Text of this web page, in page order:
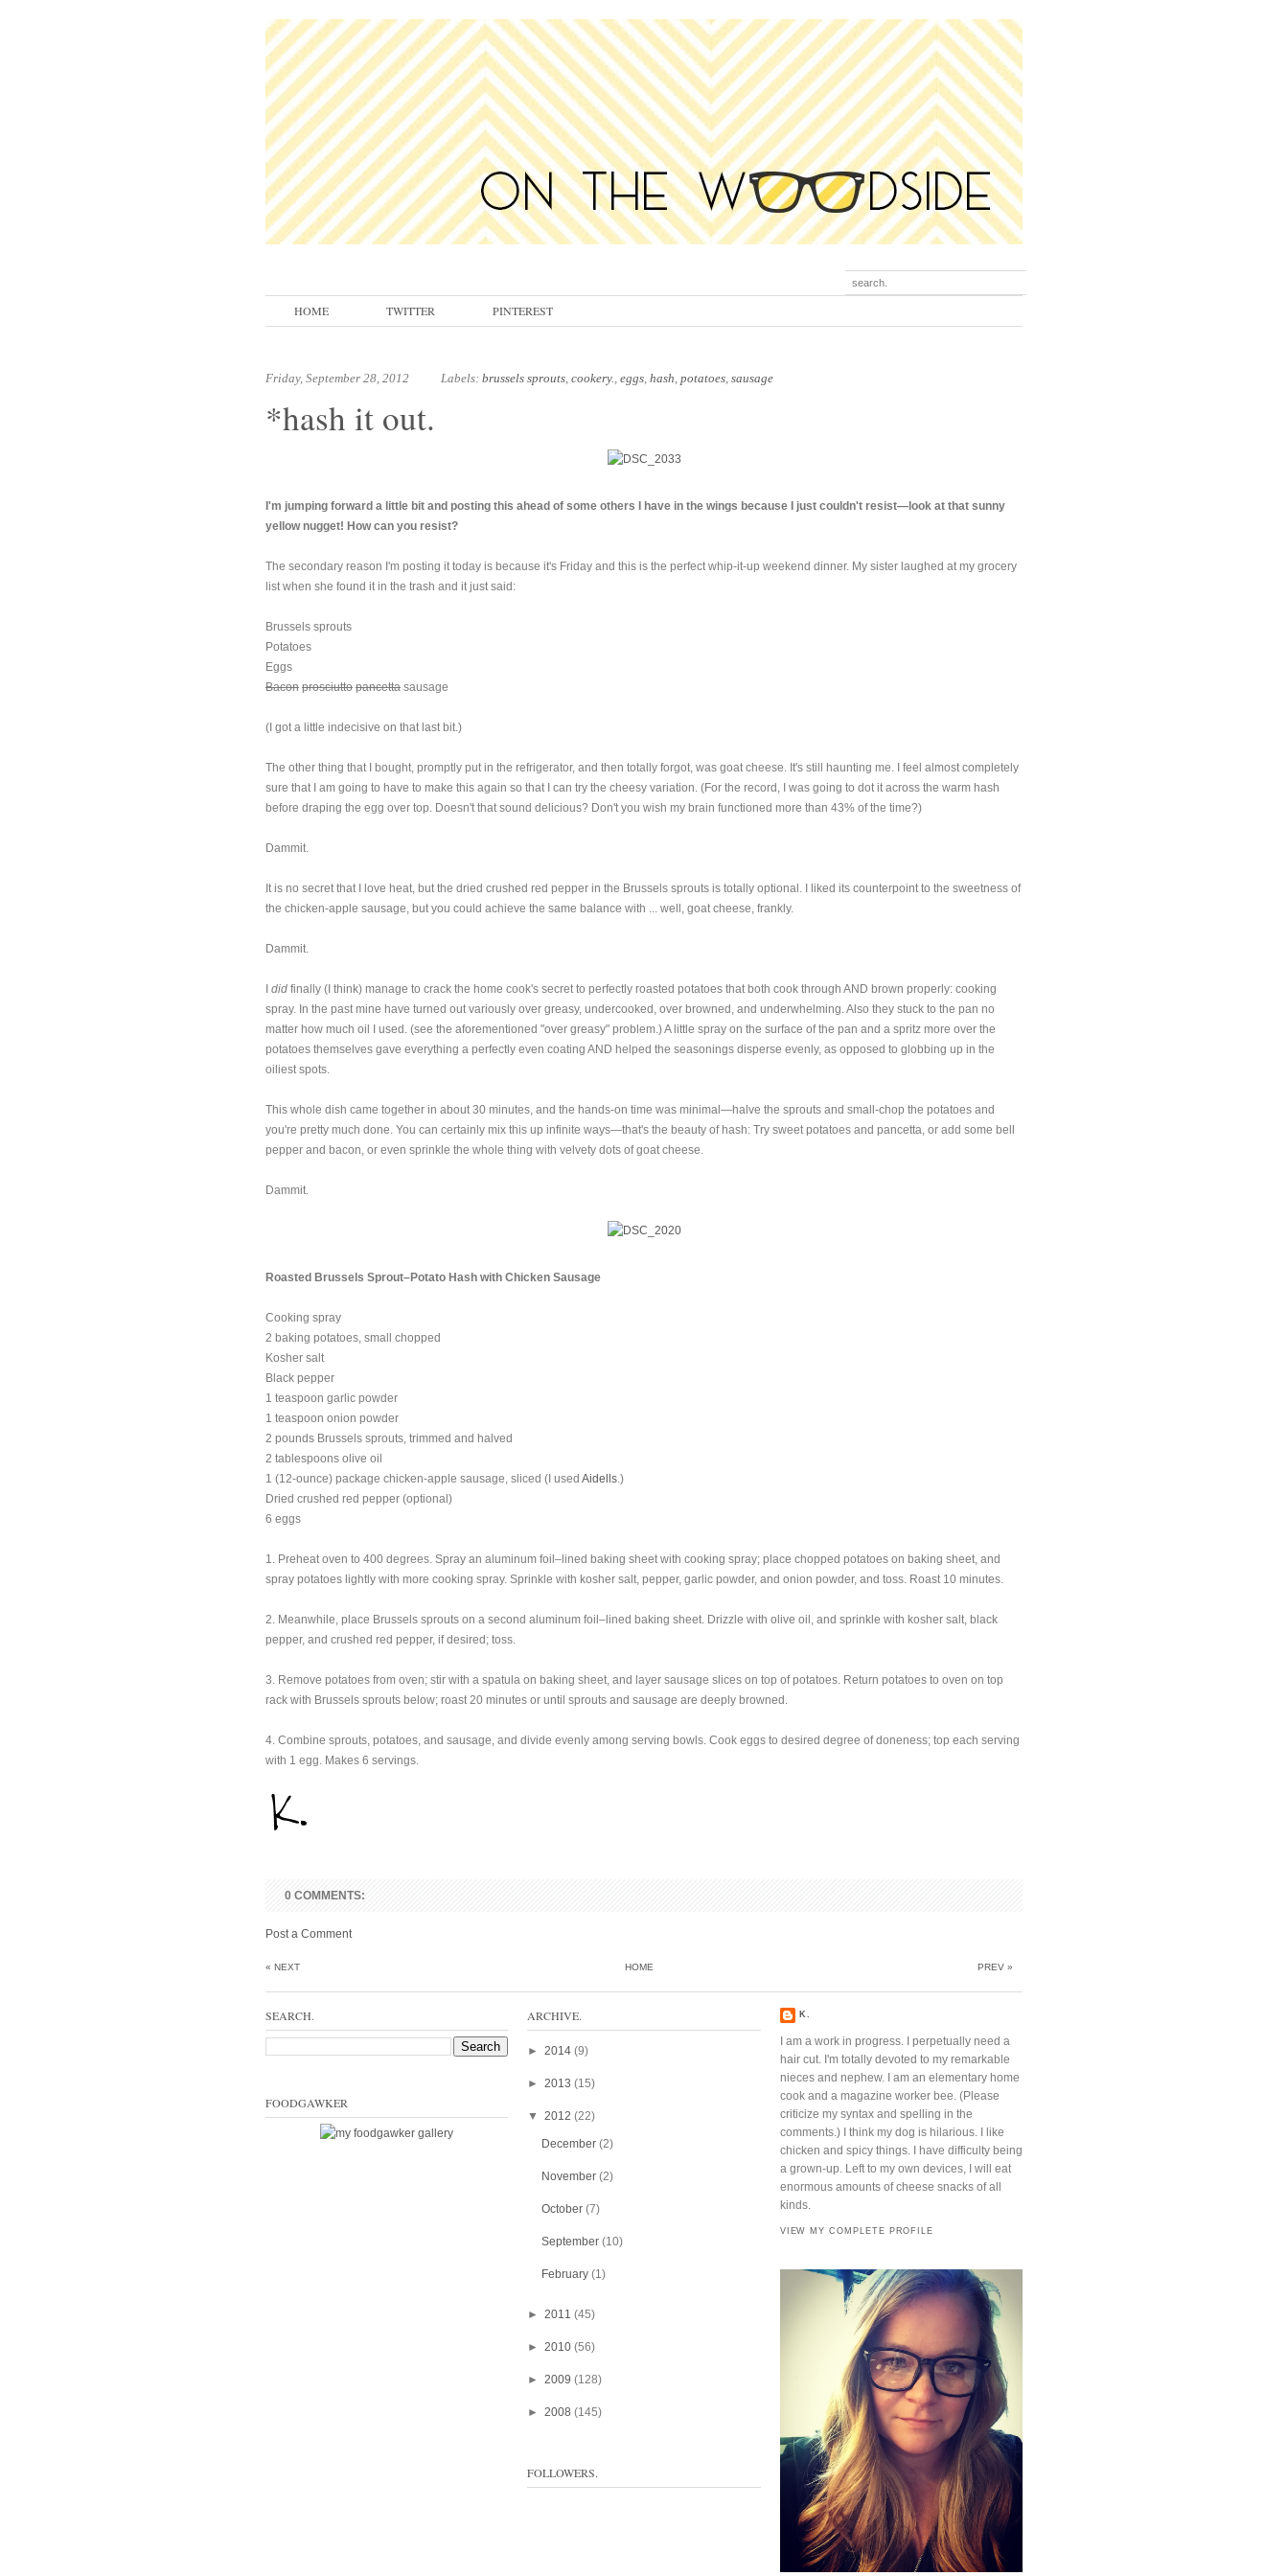
HOME TWITTER PINTEREST
Friday, September 28, 2012 Labels: brussels sprouts, cookery., eggs, hash, potatoes, sausage
*hash it out.
I'm jumping forward a little bit and posting this ahead of some others I have in the wings because I just couldn't resist—look at that sunny
yellow nugget! How can you resist?
The secondary reason I'm posting it today is because it's Friday and this is the perfect whip-it-up weekend dinner. My sister laughed at my grocery
list when she found it in the trash and it just said:
Brussels sprouts
Potatoes
Eggs
Bacon prosciutto pancetta sausage
(I got a little indecisive on that last bit.)
The other thing that I bought, promptly put in the refrigerator, and then totally forgot, was goat cheese. It's still haunting me. I feel almost completely
sure that I am going to have to make this again so that I can try the cheesy variation. (For the record, I was going to dot it across the warm hash
before draping the egg over top. Doesn't that sound delicious? Don't you wish my brain functioned more than 43% of the time?)
Dammit.
It is no secret that I love heat, but the dried crushed red pepper in the Brussels sprouts is totally optional. I liked its counterpoint to the sweetness of
the chicken-apple sausage, but you could achieve the same balance with ... well, goat cheese, frankly.
Dammit.
did finally (I think) manage to crack the home cook's secret to perfectly roasted potatoes that both cook through AND brown properly: cooking
spray. In the past mine have turned out variously over greasy, undercooked, over browned, and underwhelming. Also they stuck to the pan no
matter how much oil I used. (see the aforementioned "over greasy" problem.) A little spray on the surface of the pan and a spritz more over the
potatoes themselves gave everything a perfectly even coating AND helped the seasonings disperse evenly, as opposed to globbing up in the
oiliest spots.
This whole dish came together in about 30 minutes, and the hands-on time was minimal—halve the sprouts and small-chop the potatoes and
you're pretty much done. You can certainly mix this up infinite ways—that's the beauty of hash: Try sweet potatoes and pancetta, or add some bell
pepper and bacon, or even sprinkle the whole thing with velvety dots of goat cheese.
Dammit.
Roasted Brussels Sprout–Potato Hash with Chicken Sausage
Cooking spray
2 baking potatoes, small chopped
Kosher salt
Black pepper
1 teaspoon garlic powder
1 teaspoon onion powder
2 pounds Brussels sprouts, trimmed and halved
2 tablespoons olive oil
1 (12-ounce) package chicken-apple sausage, sliced (I used Aidells.)
Dried crushed red pepper (optional)
6 eggs
1. Preheat oven to 400 degrees. Spray an aluminum foil–lined baking sheet with cooking spray; place chopped potatoes on baking sheet, and
spray potatoes lightly with more cooking spray. Sprinkle with kosher salt, pepper, garlic powder, and onion powder, and toss. Roast 10 minutes.
2. Meanwhile, place Brussels sprouts on a second aluminum foil–lined baking sheet. Drizzle with olive oil, and sprinkle with kosher salt, black
pepper, and crushed red pepper, if desired; toss.
3. Remove potatoes from oven; stir with a spatula on baking sheet, and layer sausage slices on top of potatoes. Return potatoes to oven on top
rack with Brussels sprouts below; roast 20 minutes or until sprouts and sausage are deeply browned.
4. Combine sprouts, potatoes, and sausage, and divide evenly among serving bowls. Cook eggs to desired degree of doneness; top each serving
with 1 egg. Makes 6 servings.
0 COMMENTS:
Post a Comment
« NEXT PREV »
HOME
SEARCH.
FOODGAWKER
ARCHIVE.
►2014 (9)
►2013 (15)
▼ 2012 (22)
December (2)
November (2)
October (7)
September (10)
February (1)
►2011 (45)
►2010 (56)
►2009 (128)
►2008 (145)
FOLLOWERS.
K.
I am a work in progress. I perpetually need a
hair cut. I'm totally devoted to my remarkable
nieces and nephew. I am an elementary home
cook and a magazine worker bee. (Please
criticize my syntax and spelling in the
comments.) I think my dog is hilarious. I like
chicken and spicy things. I have difficulty being
a grown-up. Left to my own devices, I will eat
enormous amounts of cheese snacks of all
kinds.
VIEW MY COMPLETE PROFILE